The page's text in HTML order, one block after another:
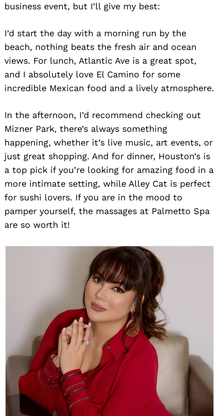
business event, but I’ll give my best:
I’d start the day with a morning run by the
beach, nothing beats the fresh air and ocean
views. For lunch, Atlantic Ave is a great spot,
and I absolutely love El Camino for some
incredible Mexican food and a lively atmosphere.
In the afternoon, I’d recommend checking out
Mizner Park, there’s always something
happening, whether it’s live music, art events, or
just great shopping. And for dinner, Houston’s is
a top pick if you’re looking for amazing food in a
more intimate setting, while Alley Cat is perfect
for sushi lovers. If you are in the mood to
pamper yourself, the massages at Palmetto Spa
are so worth it!